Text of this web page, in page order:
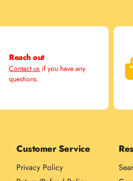
Reach out
Contact us if you have any
questions.
Customer Service
Privacy Policy